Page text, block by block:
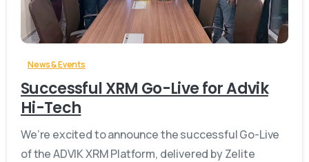
-
News & Events
Successful XRM Go-Live for Advik
Hi-Tech
We’re excited to announce the successful Go-Live
of the ADVIK XRM Platform, delivered by Zelite